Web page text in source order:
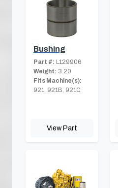
Bushing
Part #: L129906
Weight: 3.20
Fits Machine(s):
921, 921B, 921C
View Part